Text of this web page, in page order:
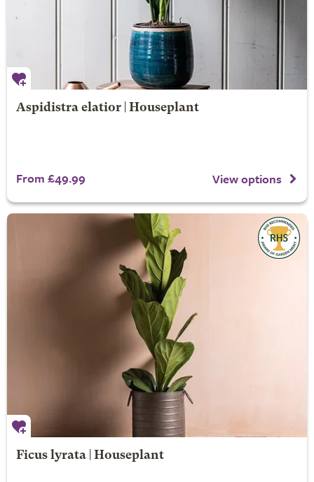
Aspidistra elatior | Houseplant
From £49.99 View options
Ficus lyrata | Houseplant